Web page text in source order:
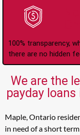
100% transparency,
there are no hidden
We are the
payday
Maple, Ontario
in need of a short